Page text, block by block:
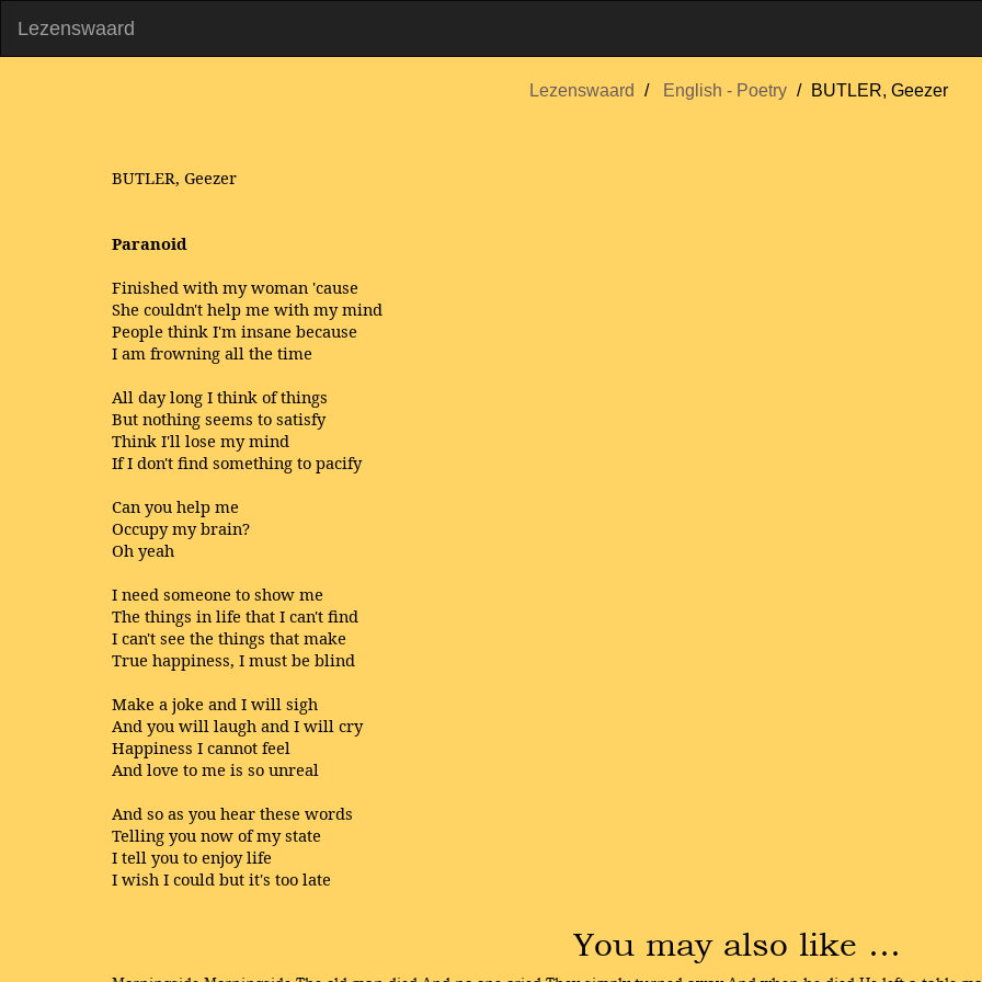
Lezenswaard
Lezenswaard English - Poetry BUTLER, Geezer
BUTLER, Geezer
Paranoid
Finished with my woman 'cause
She couldn't help me with my mind
People think I'm insane because
I am frowning all the time
All day long I think of things
But nothing seems to satisfy
Think I'll lose my mind
If I don't find something to pacify
Can you help me
Occupy my brain?
Oh yeah
I need someone to show me
The things in life that I can't find
I can't see the things that make
True happiness, I must be blind
Make a joke and I will sigh
And you will laugh and I will cry
Happiness I cannot feel
And love to me is so unreal
And so as you hear these words
Telling you now of my state
I tell you to enjoy life
I wish I could but it's too late
You may also like …